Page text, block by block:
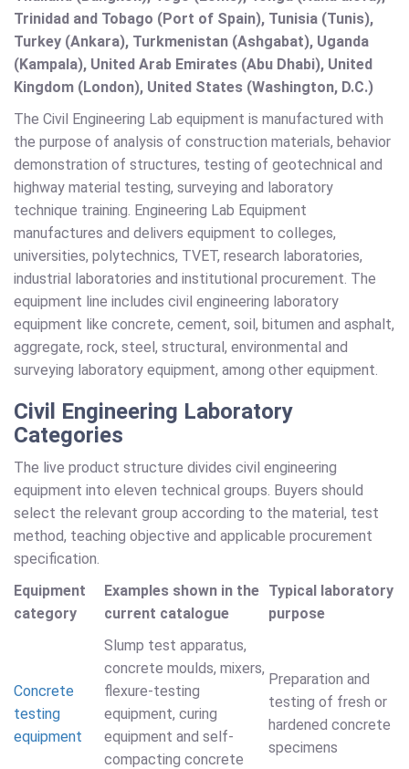
Trinidad and Tobago (Port of Spain), Tunisia (Tunis),
Turkey (Ankara), Turkmenistan (Ashgabat), Uganda
(Kampala), United Arab Emirates (Abu Dhabi), United
Kingdom (London), United States (Washington, D.C.)
The Civil Engineering Lab equipment is manufactured with
the purpose of analysis of construction materials, behavior
demonstration of structures, testing of geotechnical and
highway material testing, surveying and laboratory
technique training. Engineering Lab Equipment
manufactures and delivers equipment to colleges,
universities, polytechnics, TVET, research laboratories,
industrial laboratories and institutional procurement. The
equipment line includes civil engineering laboratory
equipment like concrete, cement, soil, bitumen and asphalt,
aggregate, rock, steel, structural, environmental and
surveying laboratory equipment, among other equipment.
Civil Engineering Laboratory
Categories
The live product structure divides civil engineering
equipment into eleven technical groups. Buyers should
select the relevant group according to the material, test
method, teaching objective and applicable procurement
specification.
Equipment
category
Examples shown in the
current catalogue
Typical laboratory
purpose
Concrete
testing
equipment
Slump test apparatus,
concrete moulds, mixers,
flexure-testing
equipment, curing
equipment and self-
compacting concrete
Preparation and
testing of fresh or
hardened concrete
specimens